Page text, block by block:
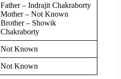
Father – Indrajit Chakraborty
Mother – Not Known
Brother – Showik
Chakraborty
Not Known
Not Known